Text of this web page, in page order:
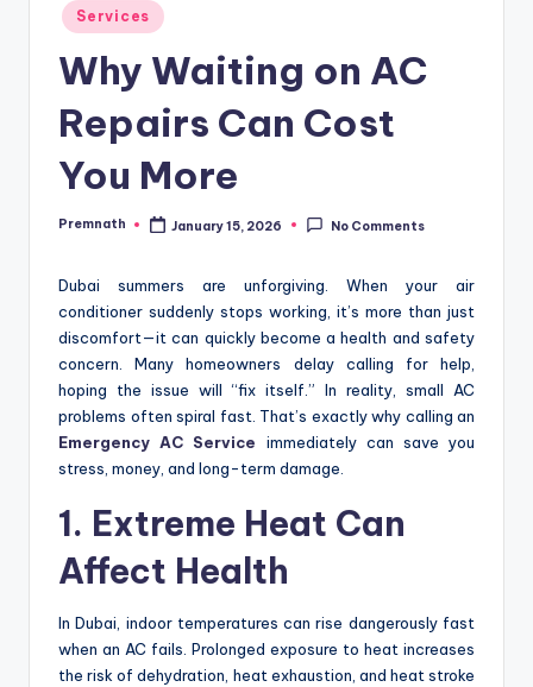
Posted
in
Services
Why Waiting on AC
Repairs Can Cost
You More
Posted
Premnath January 15, 2026 No Comments
Dubai summers are unforgiving. When your air
conditioner suddenly stops working, it’s more than just
discomfort—it can quickly become a health and safety
concern. Many homeowners delay calling for help,
hoping the issue will “fix itself.” In reality, small AC
problems often spiral fast. That’s exactly why calling an
Emergency AC Service immediately can save you
stress, money, and long-term damage.
1. Extreme Heat Can
Affect Health
In Dubai, indoor temperatures can rise dangerously fast
when an AC fails. Prolonged exposure to heat increases
the risk of dehydration, heat exhaustion, and heat stroke